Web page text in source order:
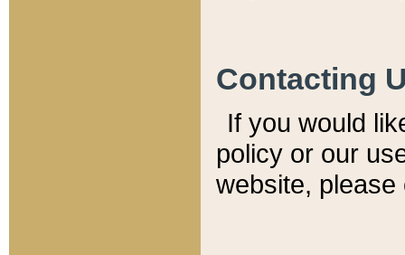
Contacting
If you would
policy or our
website,